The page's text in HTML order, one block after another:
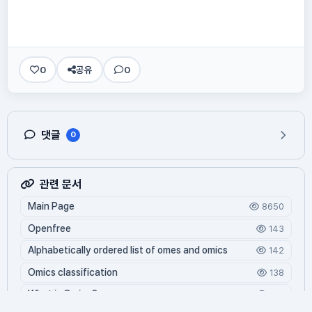
0 공유 0
댓글 0
관련 문서
Main Page 8650
Openfree 143
Alphabetically ordered list of omes and omics 142
Omics classification 138
What is Oming?